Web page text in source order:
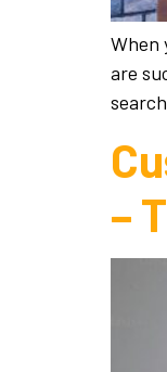
When
are
–